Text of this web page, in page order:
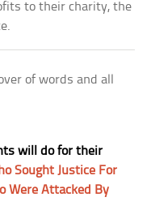
to their charity, the
of words and all
will do for their
Sought Justice For
Were Attacked By